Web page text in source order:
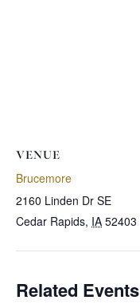
VENUE
Brucemore
2160 Linden Dr SE
Cedar Rapids, IA 52403
Related Events